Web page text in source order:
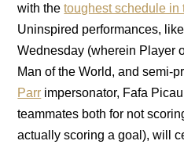
with thetoughest schedule in
Uninspired performances,
Wednesday (wherein Player
Man of the World, and semi-
Parr impersonator, Fafa
teammates both for not
actually scoring a goal), will